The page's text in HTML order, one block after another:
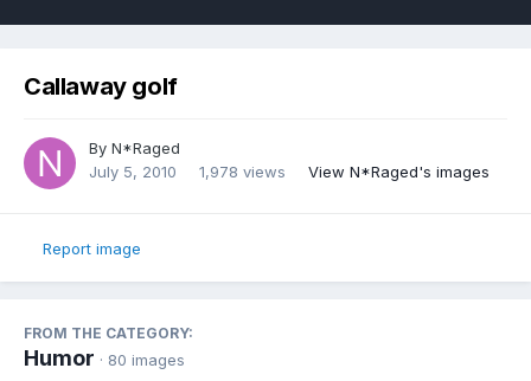
Callaway golf
By N*Raged
July 5, 2010
1,978 views View N*Raged's images
Report image
FROM THE CATEGORY:
Humor · 80 images